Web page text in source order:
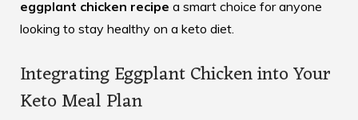
eggplant chicken recipe a smart choice for anyone
looking to stay healthy on a keto diet.
Integrating Eggplant Chicken into Your
Keto Meal Plan